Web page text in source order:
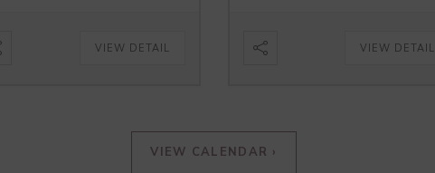
VIEW DETAIL VIEW DETAIL
VIEW CALENDAR ›